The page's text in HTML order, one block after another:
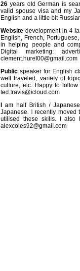
26 years old German is
valid spouse visa and my
English and a little bit
Website development in 4
English, French,
in helping people and
Digital marketing:
clement.hurel00@gmail.com
Public speaker for English
well traveled, variety of
culture, etc. Happy to
ted.travis@icloud.com
am half British /
Japanese. I recently
utilised these skills. I also
alexcoles92@gmail.com